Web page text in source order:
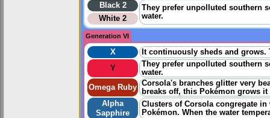
Black 2
They prefer unpolluted southern
water.
White 2
Generation VI
X
It continuously sheds and
Y
They prefer unpolluted southern
water.
Omega Ruby Corsola's branches glitter very
breaks off, this Pokémon grows
Alpha
Sapphire
Clusters of Corsola congregate
Pokémon. When the water